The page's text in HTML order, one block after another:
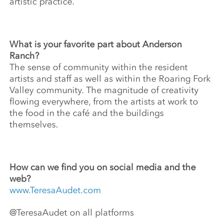
What is your favorite part about Anderson
Ranch?
The sense of community within the resident
artists and staff as well as within the Roaring Fork
Valley community. The magnitude of creativity
flowing everywhere, from the artists at work to
the food in the café and the buildings
themselves.
How can we find you on social media and the
web?
www.TeresaAudet.com
@TeresaAudet on all platforms